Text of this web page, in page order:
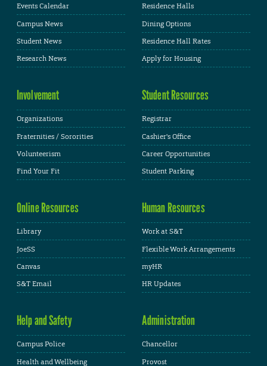
Events Calendar
Campus News
Student News
Research News
Residence Halls
Dining Options
Residence Hall Rates
Apply for Housing
Involvement
Organizations
Fraternities / Sororities
Volunteerism
Find Your Fit
Student Resources
Registrar
Cashier's Office
Career Opportunities
Student Parking
Online Resources
Library
JoeSS
Canvas
S&T Email
Human Resources
Work at S&T
Flexible Work Arrangements
myHR
HR Updates
Help and Safety
Campus Police
Health and Wellbeing
Administration
Chancellor
Provost